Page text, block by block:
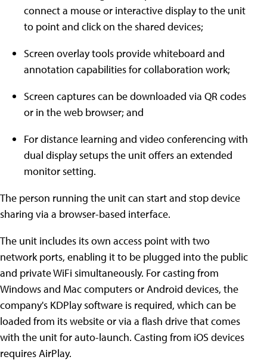
connect a mouse or interactive display to the unit
to point and click on the shared devices;
Screen overlay tools provide whiteboard and
annotation capabilities for collaboration work;
Screen captures can be downloaded via QR codes
or in the web browser; and
For distance learning and video conferencing with
dual display setups the unit offers an extended
monitor setting.
The person running the unit can start and stop device
sharing via a browser-based interface.
The unit includes its own access point with two
network ports, enabling it to be plugged into the public
and private WiFi simultaneously. For casting from
Windows and Mac computers or Android devices, the
company's KDPlay software is required, which can be
loaded from its website or via a flash drive that comes
with the unit for auto-launch. Casting from iOS devices
requires AirPlay.